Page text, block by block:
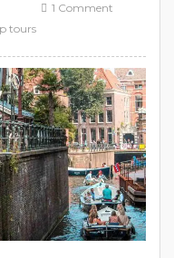
tours
1 Comment